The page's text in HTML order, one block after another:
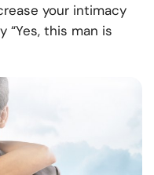
your intimacy
“Yes, this man is